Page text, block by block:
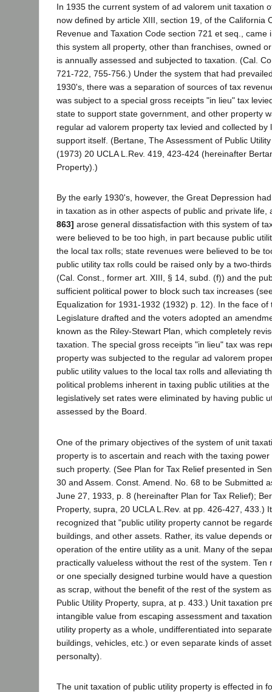
In 1935 the current system of ad valorem unit taxation
now defined by article XIII, section 19, of the California
Revenue and Taxation Code section 721 et seq., came
this system all property, other than franchises, owned
is annually assessed and subjected to taxation. (Cal.
721-722, 755-756.) Under the system that had
1930's, there was a separation of sources of tax
was subject to a special gross receipts "in lieu" tax
state to support state government, and other property
regular ad valorem property tax levied and collected by
support itself. (Bertane, The Assessment of Public
(1973) 20 UCLA L.Rev. 419, 423-424 (hereinafter
Property).)
By the early 1930's, however, the Great Depression
in taxation as in other aspects of public and private life,
863] arose general dissatisfaction with this system of
were believed to be too high, in part because public
the local tax rolls; state revenues were believed to be
public utility tax rolls could be raised only by a two-
(Cal. Const., former art. XIII, § 14, subd. (f)) and the
sufficient political power to block such tax increases
Equalization for 1931-1932 (1932) p. 12). In the face of
Legislature drafted and the voters adopted an
known as the Riley-Stewart Plan, which completely
taxation. The special gross receipts "in lieu" tax was
property was subjected to the regular ad valorem
public utility values to the local tax rolls and alleviating
political problems inherent in taxing public utilities at
legislatively set rates were eliminated by having public
assessed by the Board.
One of the primary objectives of the system of unit
property is to ascertain and reach with the taxing
such property. (See Plan for Tax Relief presented in
30 and Assem. Const. Amend. No. 68 to be Submitted
June 27, 1933, p. 8 (hereinafter Plan for Tax Relief);
Property, supra, 20 UCLA L.Rev. at pp. 426-427, 433.)
recognized that "public utility property cannot be
buildings, and other assets. Rather, its value depends
operation of the entire utility as a unit. Many of the
practically valueless without the rest of the system. Ten
or one specially designed turbine would have a
as scrap, without the benefit of the rest of the system
Public Utility Property, supra, at p. 433.) Unit taxation
intangible value from escaping assessment and
utility property as a whole, undifferentiated into
buildings, vehicles, etc.) or even separate kinds of
personalty).
The unit taxation of public utility property is effected in